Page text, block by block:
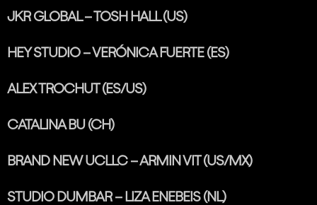
JKR GLOBAL – TOSH HALL (US)
HEY STUDIO – VERÓNICA FUERTE (ES)
ALEX TROCHUT (ES/US)
CATALINA BU (CH)
BRAND NEW UCLLC – ARMIN VIT (US/MX)
STUDIO DUMBAR – LIZA ENEBEIS (NL)